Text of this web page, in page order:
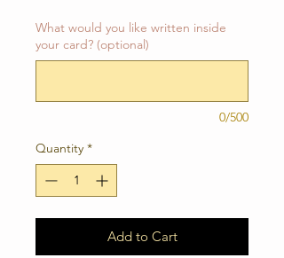
What would you like written inside
your card? (optional)
0/500
Quantity *
Add to Cart